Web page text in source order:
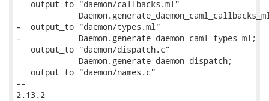
   output_to "daemon/callbacks.ml"
-  output_to "daemon/types.ml"
-            Daemon.generate_daemon_caml_types_ml;
   output_to "daemon/dispatch.c"
             Daemon.generate_daemon_dispatch;
   output_to "daemon/names.c"
--
2.13.2